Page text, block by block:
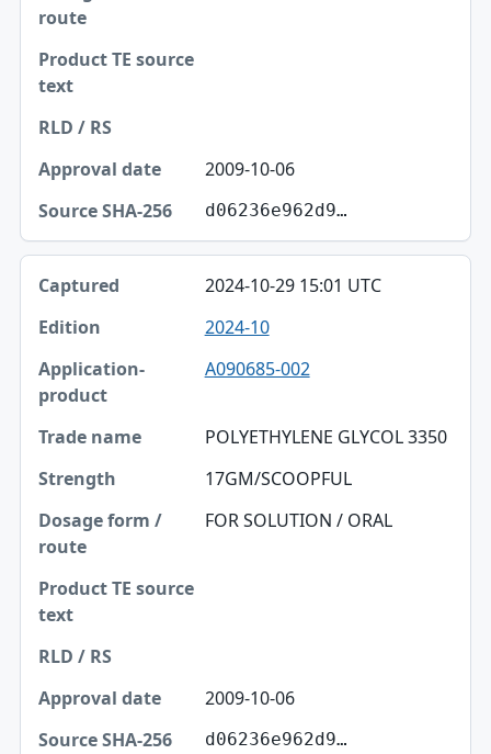
2009-10-06
d06236e962d9…
2024-10-29 15:01 UTC
2024-10
A090685-002
POLYETHYLENE GLYCOL 3350
17GM/SCOOPFUL
FOR SOLUTION / ORAL
2009-10-06
d06236e962d9…